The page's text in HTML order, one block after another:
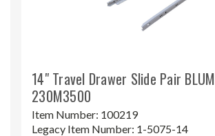
14" Travel Drawer Slide Pair BLUM
230M3500
Item Number: 100219
Legacy Item Number: 1-5075-14